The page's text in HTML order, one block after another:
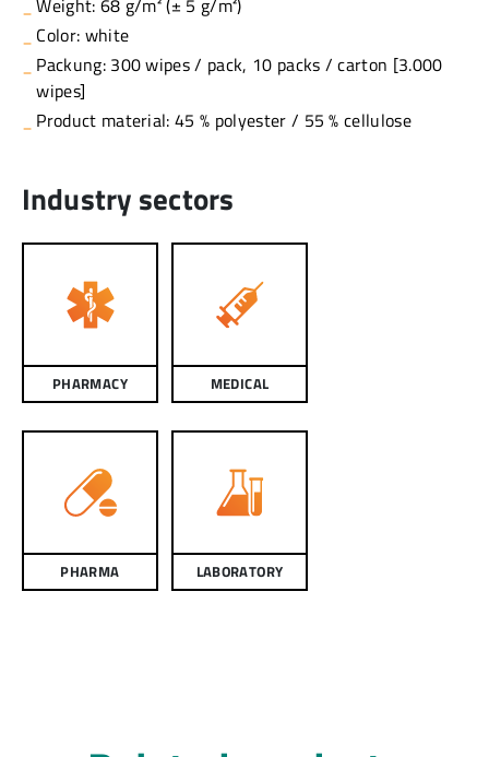
Weight: 68 g/m² (± 5 g/m²)
Color: white
Packung: 300 wipes / pack, 10 packs / carton [3.000
wipes]
Product material: 45 % polyester / 55 % cellulose
Industry sectors
PHARMACY MEDICAL
PHARMA LABORATORY